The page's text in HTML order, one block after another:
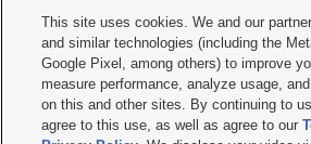
     
Mobile Apps| Newsletter|Advertise|Contact Us|
Privacy Statement Video Consent
Do Not Sell or Share My Data|EEO Public File
KSL FM Radio FCC Public File|KSL AM Radio FCC
Closed Captioning Assistance
This site uses cookies. We and our
and similar technologies (including the
Google Pixel, among others) to improve
measure performance, analyze usage,
on this and other sites. By continuing to
agree to this use, as well as agree to our